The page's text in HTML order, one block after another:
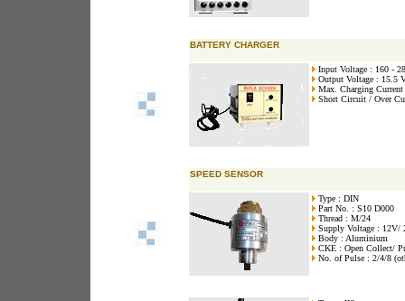
BATTERY CHARGER
Input Voltage : 160 -
Output Voltage : 15.5
Max. Charging
Short Circuit / Over
SPEED SENSOR
Type : DIN
Part No. : S10 D000
Thread : M/24
Supply Voltage : 12V/
Body : Aluminium
CKE : Open Collect/
No. of Pulse : 2/4/8